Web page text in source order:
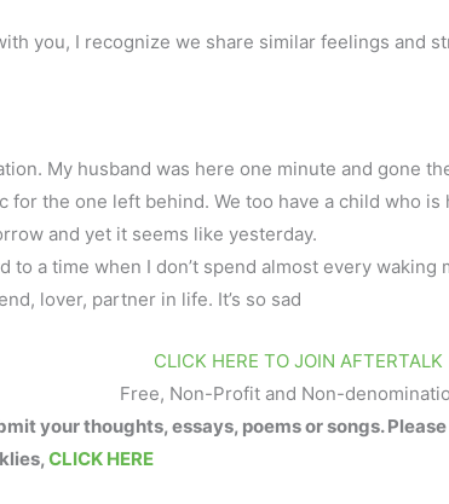
you, I recognize we share similar feelings and
My husband was here one minute and gone
for the one left behind. We too have a child who
and yet it seems like yesterday.
to a time when I don’t spend almost every
lover, partner in life. It’s so sad
CLICK HERE TO JOIN AFTERTALK
Free, Non-Profit and Non-
your thoughts, essays, poems or songs.
CLICK HERE